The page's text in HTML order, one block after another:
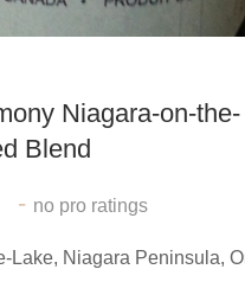
Niagara-on-the-
Blend
- no pro ratings
Lake, Niagara Peninsula,